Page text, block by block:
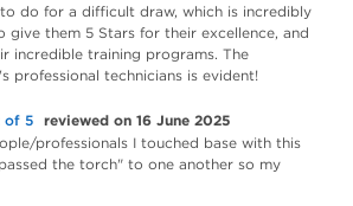
do for a difficult draw, which is incredibly
give them 5 Stars for their excellence, and
incredible training programs. The
professional technicians is evident!
of 5 reviewed on 16 June 2025
professionals I touched base with this
the torch" to one another so my